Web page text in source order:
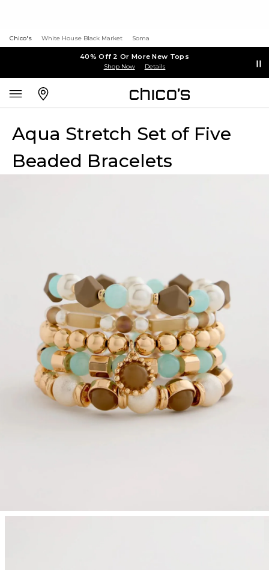
Chico's White House Black Market Soma
40% Off 2 Or More New Tops
Shop Now Details
Aqua Stretch Set of Five
Beaded Bracelets